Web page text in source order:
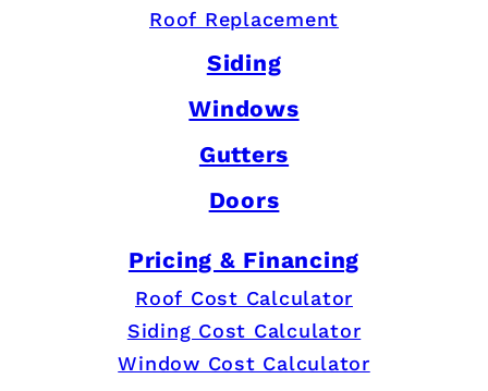
Roof Replacement
Siding
Windows
Gutters
Doors
Pricing & Financing
Roof Cost Calculator
Siding Cost Calculator
Window Cost Calculator